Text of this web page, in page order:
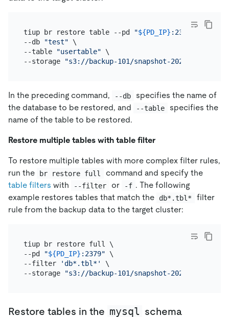
tiup br restore table --pd "${PD_IP} :2379"
--db
"test" \
--table
"usertable" \
--storage
"s3://backup-101/snapshot-
In the preceding command, --db
specifies the name of
the database to be restored, and
--table
specifies the
name of the table to be restored.
Restore multiple tables with table filter
To restore multiple tables with more complex filter rules,
run the
br restore full
command and specify the
table filters with --filter or -f . The following
example restores tables that match the
db*.tbl*
filter
rule from the backup data to the target cluster:
tiup br restore full \
--pd
"${PD_IP} :2379" \
--filter
'db*.tbl*'
\
--storage
"s3://backup-101/snapshot-
Restore tables in the mysql schema